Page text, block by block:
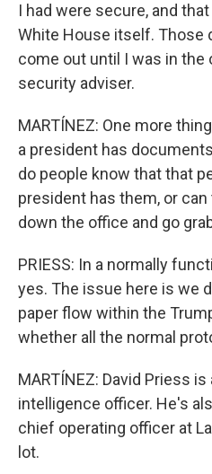
I had were secure, and
White House itself. Those
come out until I was in the
security adviser.
MARTÍNEZ: One more
a president has
do people know that that
president has them, or
down the office and go
PRIESS: In a normally
yes. The issue here is we
paper flow within the
whether all the normal
MARTÍNEZ: David Priess
intelligence officer. He's
chief operating officer at
lot.